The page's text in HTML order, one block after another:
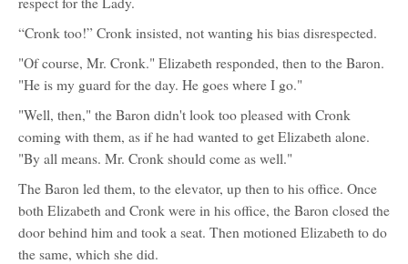
“Cronk too!” Cronk insisted, not wanting his bias disrespected.
"Of course, Mr. Cronk." Elizabeth responded, then to the Baron.
"He is my guard for the day. He goes where I go."
"Well, then," the Baron didn't look too pleased with Cronk
coming with them, as if he had wanted to get Elizabeth alone.
"By all means. Mr. Cronk should come as well."
The Baron led them, to the elevator, up then to his office. Once
both Elizabeth and Cronk were in his office, the Baron closed the
door behind him and took a seat. Then motioned Elizabeth to do
the same, which she did.